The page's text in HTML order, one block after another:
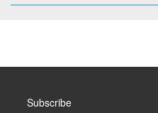
Subscribe